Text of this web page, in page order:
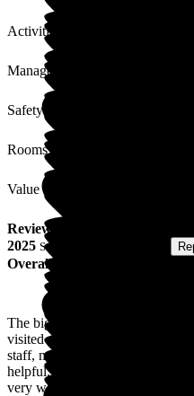
Activities
Management
Safety / Security
Rooms
Value for Money
Review
2025 Submitted via
Overall Experience
The biggest compliment I can
visited a few care homes there
staff, management & care
helpful. I am always greeted
very well looked after.